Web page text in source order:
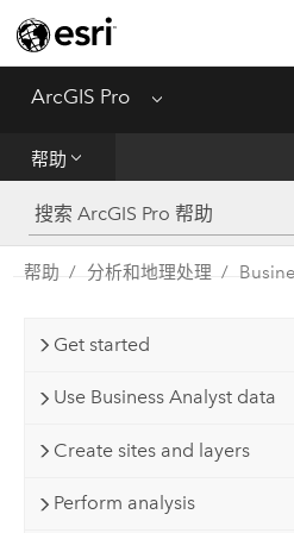
ArcGIS Pro Menu
帮助
工具参考
Python
帮助 分析和地理处理
Get started
Use Business Analyst data
Create sites and layers
Perform analysis